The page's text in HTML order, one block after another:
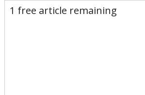
E-Edition Advertise
1 free article remaining